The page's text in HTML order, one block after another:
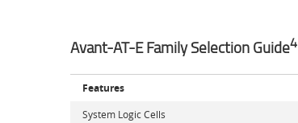
Avant-AT-E Family Selection Guide4
Features
System Logic Cells